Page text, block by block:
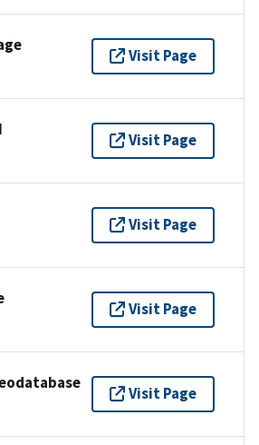
Visit Page
Visit Page
Visit Page
Visit Page
Visit Page